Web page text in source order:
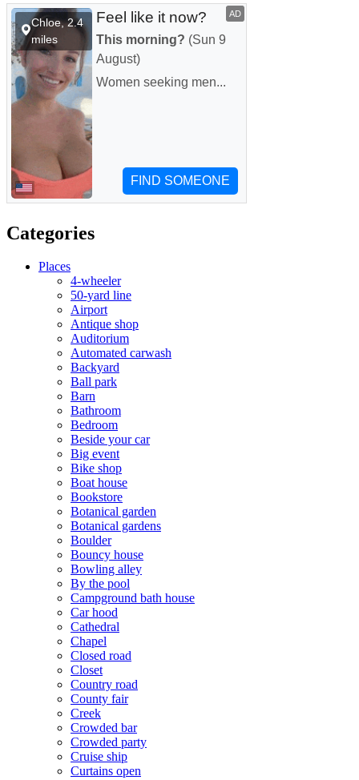
Categories
Places
4-wheeler
50-yard line
Airport
Antique shop
Auditorium
Automated carwash
Backyard
Ball park
Barn
Bathroom
Bedroom
Beside your car
Big event
Bike shop
Boat house
Bookstore
Botanical garden
Botanical gardens
Boulder
Bouncy house
Bowling alley
By the pool
Campground bath house
Car hood
Cathedral
Chapel
Closed road
Closet
Country road
County fair
Creek
Crowded bar
Crowded party
Cruise ship
Curtains open